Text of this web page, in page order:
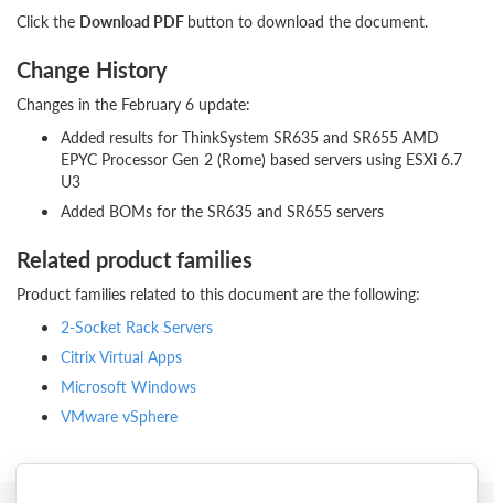
Click the Download PDF button to download the document.
Change History
Changes in the February 6 update:
Added results for ThinkSystem SR635 and SR655 AMD
EPYC Processor Gen 2 (Rome) based servers using ESXi 6.7
U3
Added BOMs for the SR635 and SR655 servers
Related product families
Product families related to this document are the following:
2-Socket Rack Servers
Citrix Virtual Apps
Microsoft Windows
VMware vSphere